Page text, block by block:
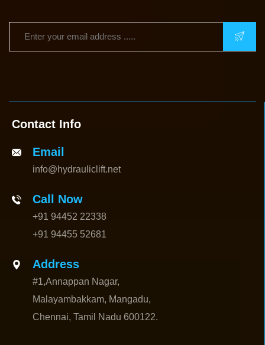
Contact Info
Email
info@hydrauliclift.net
Call Now
+91 94452 22338
+91 94455 52681
Address
#1,Annappan Nagar,
Malayambakkam, Mangadu,
Chennai, Tamil Nadu 600122.